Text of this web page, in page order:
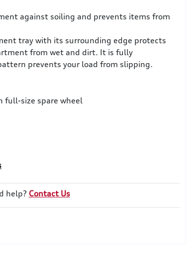
against soiling and prevents items from
tray with its surrounding edge protects
from wet and dirt. It is fully
prevents your load from slipping.
full-size spare wheel
help? Contact Us